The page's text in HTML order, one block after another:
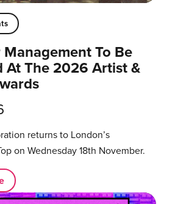
To Be
At The 2026 Artist &
returns to London’s
on Wednesday 18th November.